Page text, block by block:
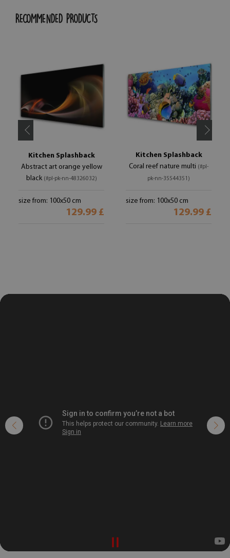
RECOMMENDED PRODUCTS
Kitchen Splashback
Abstract art orange yellow
black (#pl-pk-nn-48326032)
size from: 100x50 cm
129.99 £
Kitchen Splashback
Coral reef nature multi (#pl-
pk-nn-35544351)
size from: 100x50 cm
129.99 £